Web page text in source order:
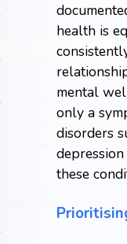
health is
mental
only a
disorders
these